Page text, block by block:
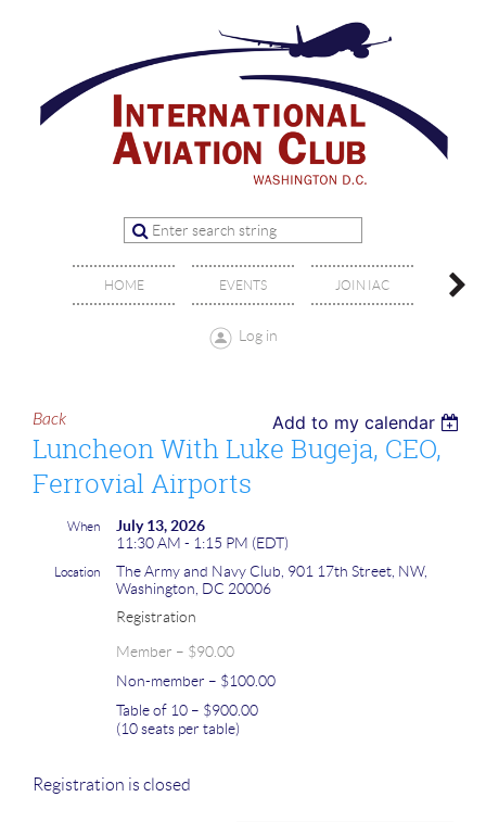
HOME EVENTS JOIN IAC
Log in
Back Add to my calendar
Luncheon With Luke Bugeja, CEO,
Ferrovial Airports
When
July 13, 2026
11:30 AM - 1:15 PM (EDT)
Location
The Army and Navy Club, 901 17th Street, NW,
Washington, DC 20006
Registration
Member – $90.00
Non-member – $100.00
Table of 10 – $900.00
(10 seats per table)
Registration is closed